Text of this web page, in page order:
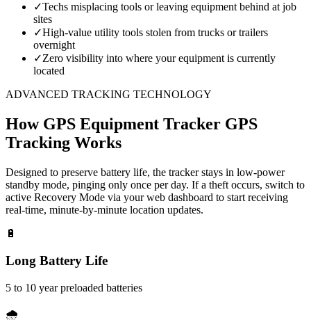
✓Techs misplacing tools or leaving equipment behind at job
sites
✓High-value utility tools stolen from trucks or trailers
overnight
✓Zero visibility into where your equipment is currently
located
ADVANCED TRACKING TECHNOLOGY
How GPS Equipment Tracker GPS
Tracking Works
Designed to preserve battery life, the tracker stays in low-power
standby mode, pinging only once per day. If a theft occurs, switch to
active Recovery Mode via your web dashboard to start receiving
real-time, minute-by-minute location updates.
🔋
Long Battery Life
5 to 10 year preloaded batteries
🌧️